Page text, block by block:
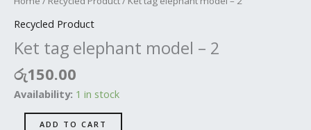
Recycled Product
Ket tag elephant model – 2
රු150.00
Availability: 1 in stock
ADD TO CART